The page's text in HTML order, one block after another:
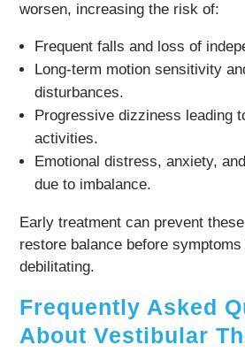
worsen, increasing the risk of:
Frequent falls and loss of
Long-term motion sensitivity
disturbances.
Progressive dizziness leading
activities.
Emotional distress, anxiety,
due to imbalance.
Early treatment can prevent
restore balance before symptoms
debilitating.
Frequently Asked
About Vestibular